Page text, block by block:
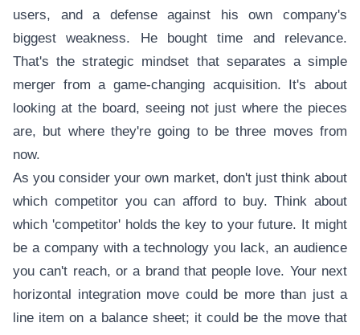
users, and a defense against his own company's
biggest weakness. He bought time and relevance.
That's the strategic mindset that separates a simple
merger from a game-changing acquisition. It's about
looking at the board, seeing not just where the pieces
are, but where they're going to be three moves from
now.
As you consider your own market, don't just think about
which competitor you can afford to buy. Think about
which 'competitor' holds the key to your future. It might
be a company with a technology you lack, an audience
you can't reach, or a brand that people love. Your next
horizontal integration move could be more than just a
line item on a balance sheet; it could be the move that